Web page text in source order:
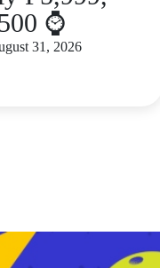
⌚
31, 2026